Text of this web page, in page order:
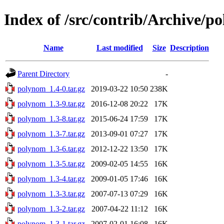
Index of /src/contrib/Archive/
Name Last modified Size Description
Parent Directory
-
polynom_1.4-0.tar.gz
2019-03-22 10:50 238K
polynom_1.3-9.tar.gz
2016-12-08 20:22
17K
polynom_1.3-8.tar.gz
2015-06-24 17:59
17K
polynom_1.3-7.tar.gz
2013-09-01 07:27
17K
polynom_1.3-6.tar.gz
2012-12-22 13:50
17K
polynom_1.3-5.tar.gz
2009-02-05 14:55
16K
polynom_1.3-4.tar.gz
2009-01-05 17:46
16K
polynom_1.3-3.tar.gz
2007-07-13 07:29
16K
polynom_1.3-2.tar.gz
2007-04-22 11:12
16K